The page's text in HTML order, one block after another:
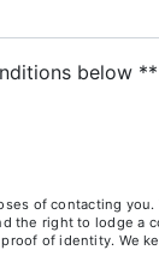
below **
of contacting
the right to lodge
of identity.